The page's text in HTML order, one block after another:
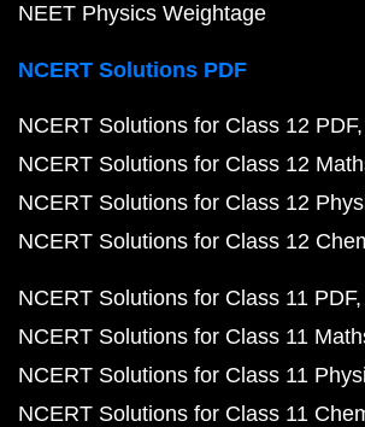
NEET Physics Weightage
NCERT Solutions PDF
NCERT Solutions for Class 12 PDF
NCERT Solutions for Class 12
NCERT Solutions for Class 12
NCERT Solutions for Class 12
NCERT Solutions for Class 11 PDF
NCERT Solutions for Class 11
NCERT Solutions for Class 11
NCERT Solutions for Class 11